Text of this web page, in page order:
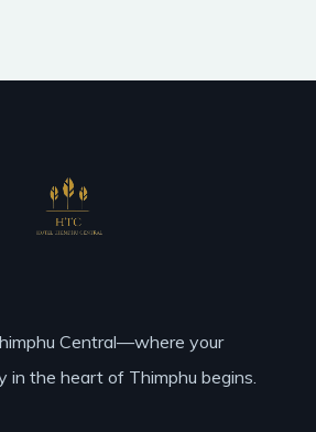
Central—where your
in the heart of Thimphu begins.